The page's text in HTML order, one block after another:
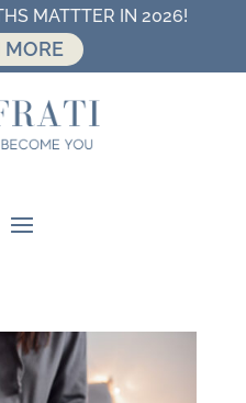
MATTTER IN 2026!
MORE